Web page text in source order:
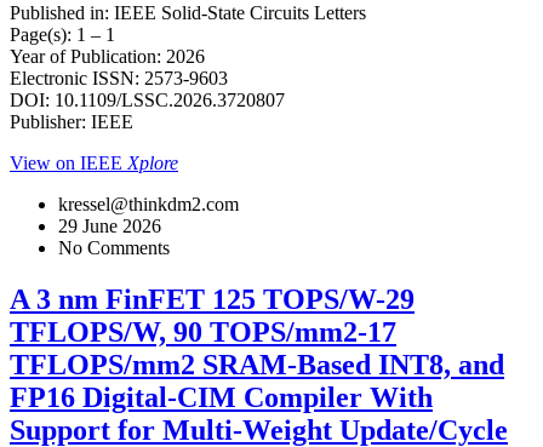
Published in: IEEE Solid-State Circuits Letters
Page(s): 1 – 1
Year of Publication: 2026
Electronic ISSN: 2573-9603
DOI: 10.1109/LSSC.2026.3720807
Publisher: IEEE
View on IEEE Xplore
kressel@thinkdm2.com
29 June 2026
No Comments
A 3 nm FinFET 125 TOPS/W-29
TFLOPS/W, 90 TOPS/mm2-17
TFLOPS/mm2 SRAM-Based INT8, and
FP16 Digital-CIM Compiler With
Support for Multi-Weight Update/Cycle